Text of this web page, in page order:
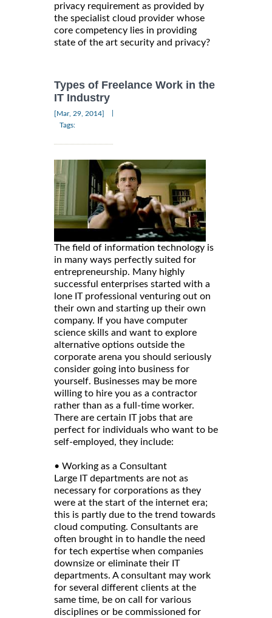
privacy requirement as provided by
the specialist cloud provider whose
core competency lies in providing
state of the art security and privacy?
Types of Freelance Work in the
IT Industry
[Mar, 29, 2014]
Tags:
The field of information technology is
in many ways perfectly suited for
entrepreneurship. Many highly
successful enterprises started with a
lone IT professional venturing out on
their own and starting up their own
company. If you have computer
science skills and want to explore
alternative options outside the
corporate arena you should seriously
consider going into business for
yourself. Businesses may be more
willing to hire you as a contractor
rather than as a full-time worker.
There are certain IT jobs that are
perfect for individuals who want to be
self-employed, they include:
• Working as a Consultant
Large IT departments are not as
necessary for corporations as they
were at the start of the internet era;
this is partly due to the trend towards
cloud computing. Consultants are
often brought in to handle the need
for tech expertise when companies
downsize or eliminate their IT
departments. A consultant may work
for several different clients at the
same time, be on call for various
disciplines or be commissioned for